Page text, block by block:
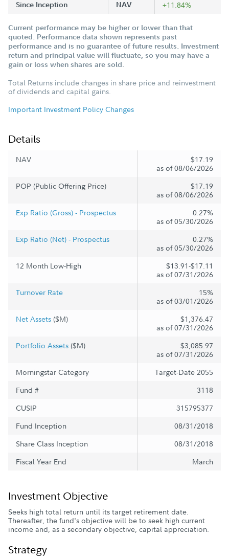
Since Inception NAV +11.84%
Current performance may be higher or lower than that
quoted. Performance data shown represents past
performance and is no guarantee of future results. Investment
return and principal value will fluctuate, so you may have a
gain or loss when shares are sold.
Total Returns include changes in share price and reinvestment
of dividends and capital gains.
Important Investment Policy Changes
Details
NAV
$17.19
as of 08/06/2026
POP (Public Offering Price)
$17.19
as of 08/06/2026
Exp Ratio (Gross) - Prospectus
0.27%
as of 05/30/2026
Exp Ratio (Net) - Prospectus
0.27%
as of 05/30/2026
12 Month Low-High
$13.91-$17.11
as of 07/31/2026
Turnover Rate
15%
as of 03/01/2026
Net Assets ($M)
$1,376.47
as of 07/31/2026
Portfolio Assets ($M)
$3,085.97
as of 07/31/2026
Morningstar Category
Target-Date 2055
Fund #
3118
CUSIP
315795377
Fund Inception
08/31/2018
Share Class Inception
08/31/2018
Fiscal Year End
March
Investment Objective
Seeks high total return until its target retirement date.
Thereafter, the fund's objective will be to seek high current
income and, as a secondary objective, capital appreciation.
Strategy